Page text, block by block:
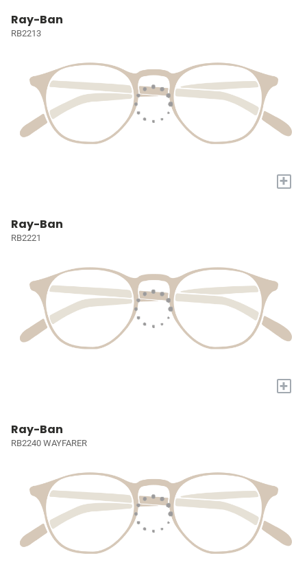
Ray-Ban
RB2213
+
Ray-Ban
RB2221
+
Ray-Ban
RB2240 WAYFARER